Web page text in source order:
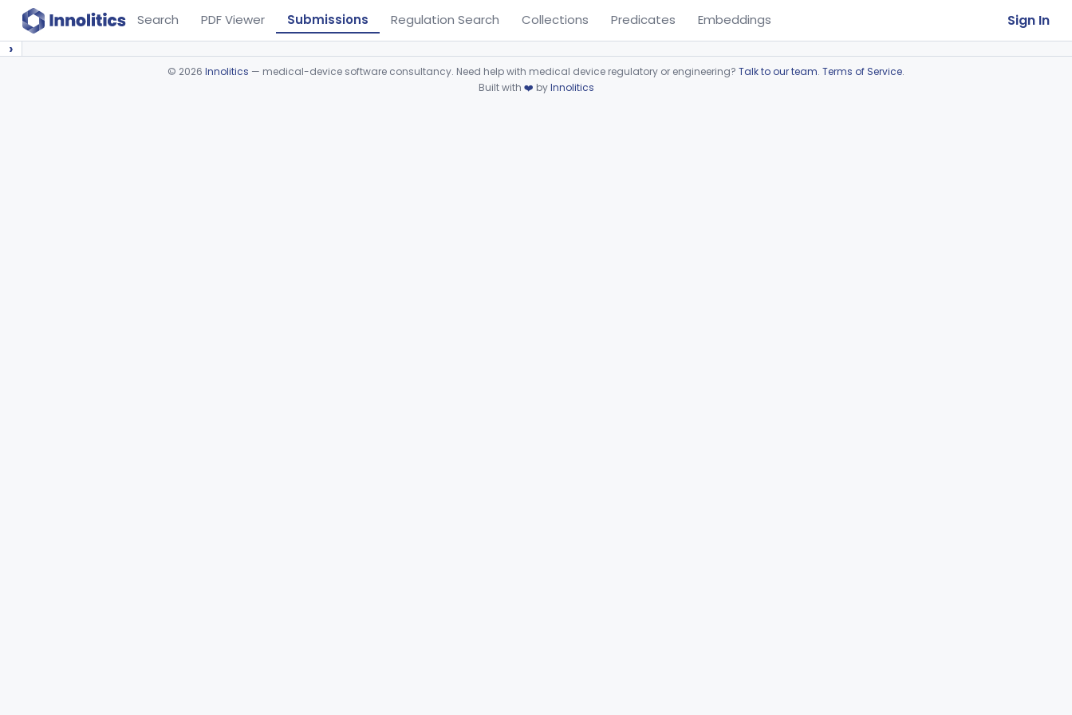
Search PDF Viewer Submissions Regulation Search Collections Predicates Embeddings Sign In
›
© 2026 Innolitics — medical-device software consultancy. Need help with medical device regulatory or engineering? Talk to our team. Terms of Service.
Built with ❤️ byInnolitics